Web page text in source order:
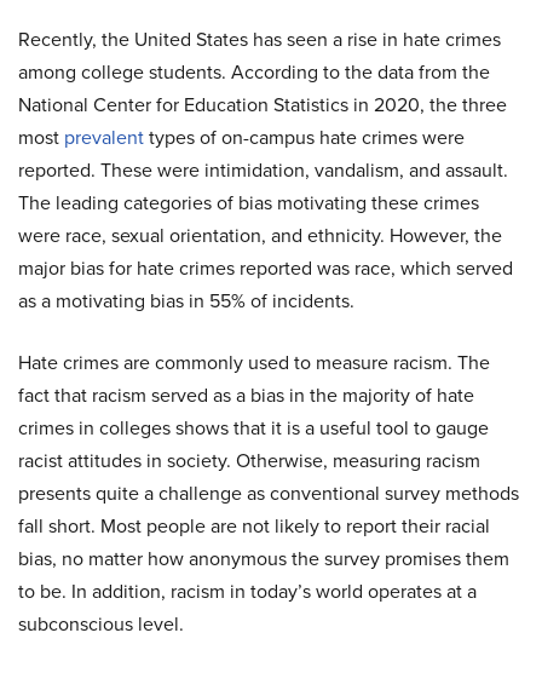
Recently, the United States has seen a rise in hate crimes
among college students. According to the data from the
National Center for Education Statistics in 2020, the three
most prevalenttypes of on-campus hate crimes were
reported. These were intimidation, vandalism, and assault.
The leading categories of bias motivating these crimes
were race, sexual orientation, and ethnicity. However, the
major bias for hate crimes reported was race, which served
as a motivating bias in 55% of incidents.
Hate crimes are commonly used to measure racism. The
fact that racism served as a bias in the majority of hate
crimes in colleges shows that it is a useful tool to gauge
racist attitudes in society. Otherwise, measuring racism
presents quite a challenge as conventional survey methods
fall short. Most people are not likely to report their racial
bias, no matter how anonymous the survey promises them
to be. In addition, racism in today’s world operates at a
subconscious level.